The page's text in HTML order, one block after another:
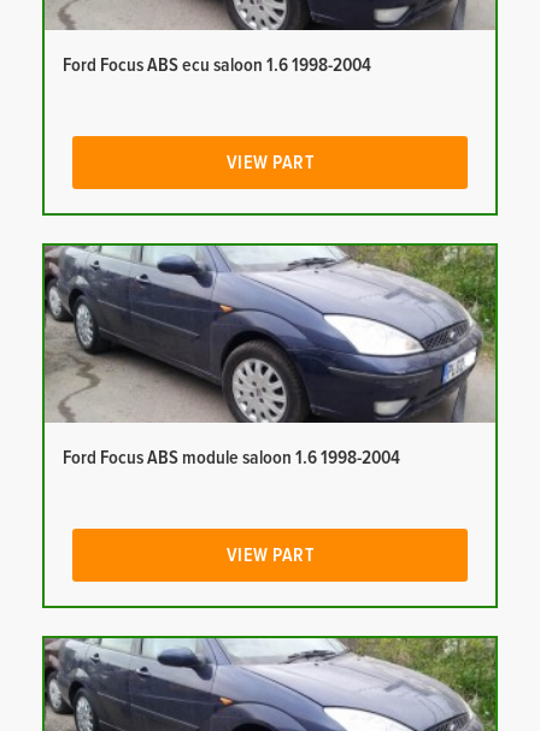
Ford Focus ABS ecu saloon 1.6 1998-2004
VIEW PART
Ford Focus ABS module saloon 1.6 1998-2004
VIEW PART